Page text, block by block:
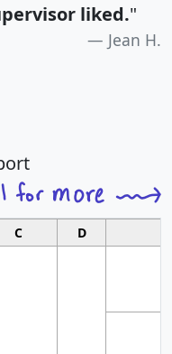
liked."
Jean H.
C D